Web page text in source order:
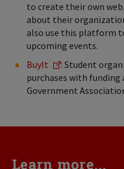
to create their own
about their
also use this platform
upcoming events.
BuyIt
: Student
purchases with funding
Government
Learn more...